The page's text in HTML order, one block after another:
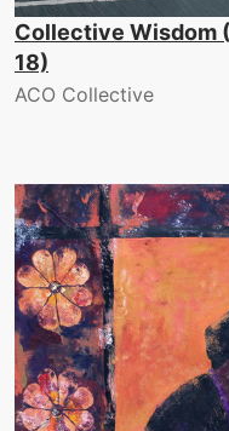
Collective Wisdom
18)
ACO Collective